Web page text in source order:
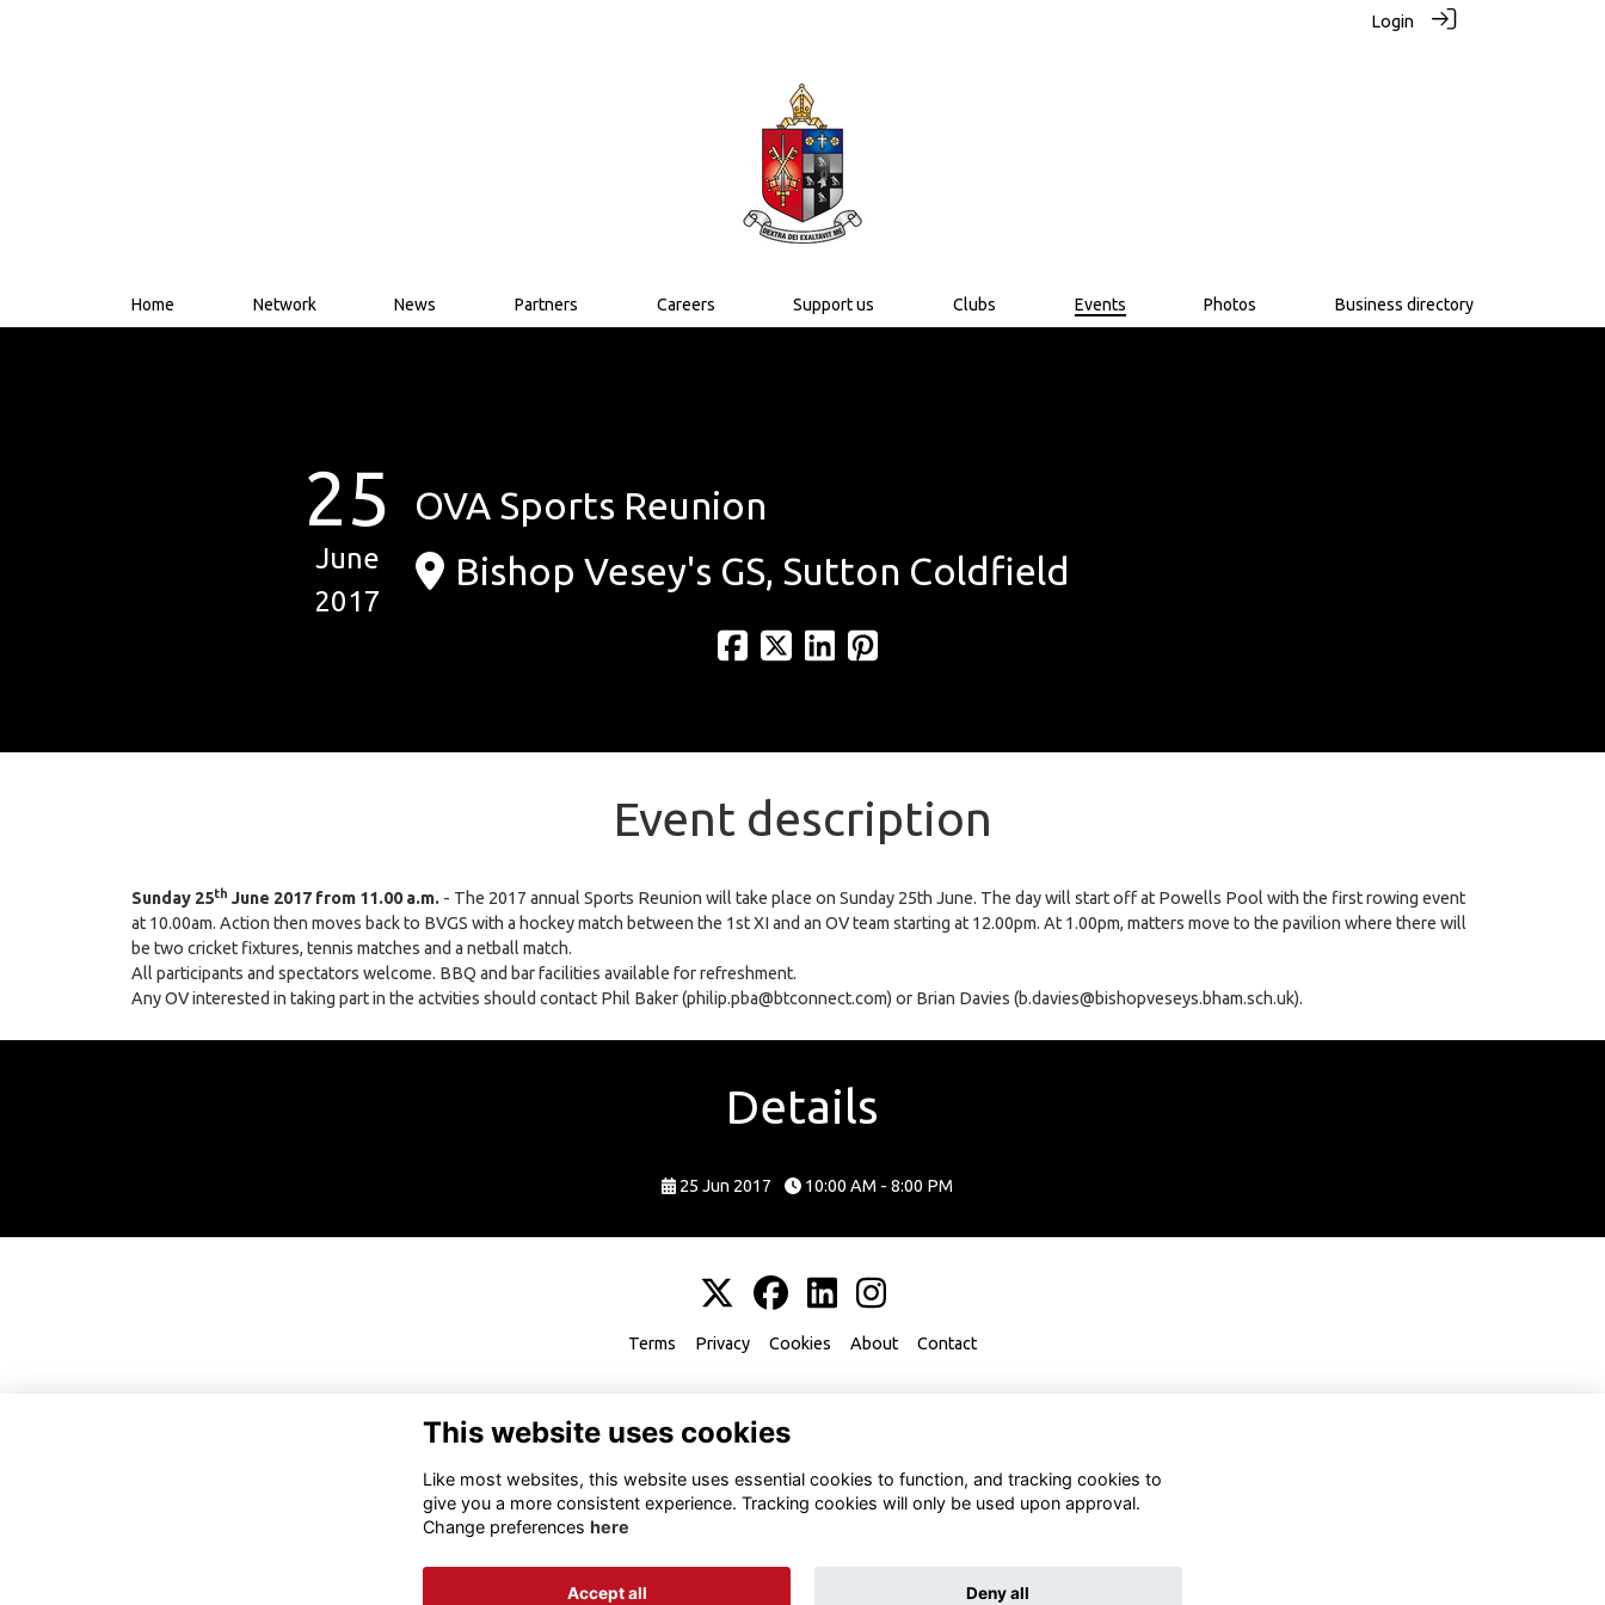
Login
Home Network News Partners Careers Support us Clubs Events Photos Business directory
25
June
2017
OVA Sports Reunion
Bishop Vesey's GS, Sutton Coldfield
Event description
Sunday 25th June 2017 from 11.00 a.m. - The 2017 annual Sports Reunion will take place on Sunday 25th June. The day will start off at Powells Pool with the first rowing event
at 10.00am. Action then moves back to BVGS with a hockey match between the 1st XI and an OV team starting at 12.00pm. At 1.00pm, matters move to the pavilion where there will
be two cricket fixtures, tennis matches and a netball match.
All participants and spectators welcome. BBQ and bar facilities available for refreshment.
Any OV interested in taking part in the actvities should contact Phil Baker (philip.pba@btconnect.com) or Brian Davies (b.davies@bishopveseys.bham.sch.uk).
Details
25 Jun 2017 10:00 AM - 8:00 PM
Terms Privacy Cookies About Contact
Alumni Management Software ToucanTech
This website uses cookies
Like most websites, this website uses essential cookies to function, and tracking cookies to
give you a more consistent experience. Tracking cookies will only be used upon approval.
Change preferences here
Accept all Deny all